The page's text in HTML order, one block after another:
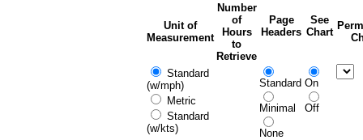
Unit of
Measurement
Number
of
Hours
to
Retrieve
Page
Headers
See
Chart
Standard
(w/mph)
Metric
Standard
(w/kts)
Standard
Minimal
None
On
Off